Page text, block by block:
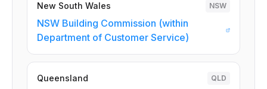
New South Wales NSW
NSW Building Commission (within
Department of Customer Service)
Queensland QLD